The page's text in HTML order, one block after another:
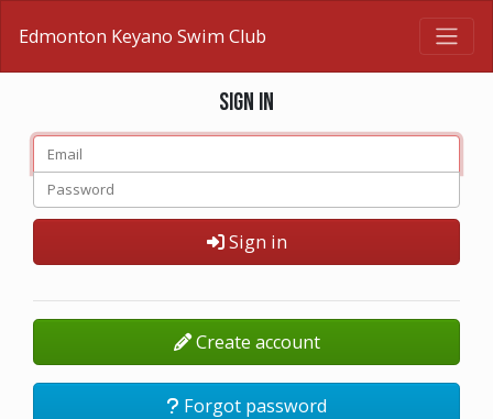
Edmonton Keyano Swim Club
Sign in
Sign in
Create account
Forgot password